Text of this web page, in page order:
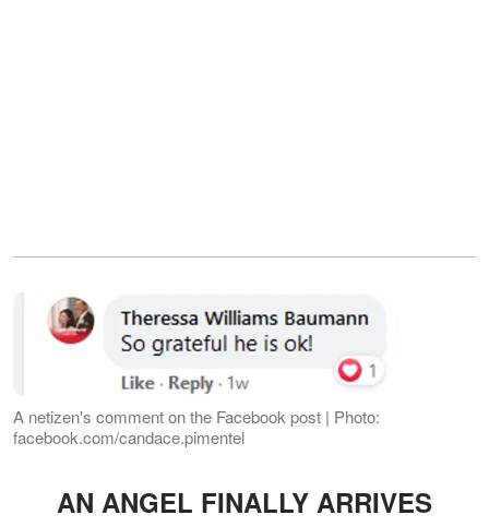
A netizen's comment on the Facebook post | Photo:
facebook.com/candace.pimentel
AN ANGEL FINALLY ARRIVES